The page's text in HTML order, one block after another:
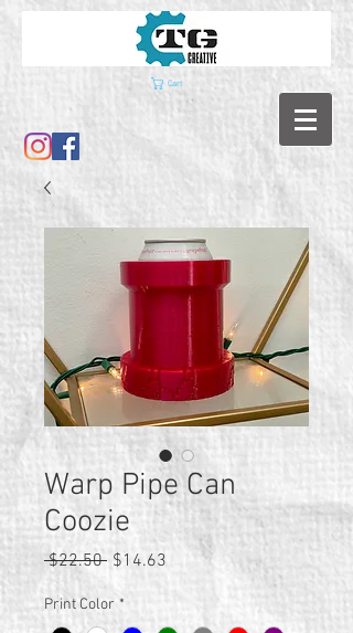
Cart
Warp Pipe Can
Coozie
$22.50 Regular
$14.63
Print Color *